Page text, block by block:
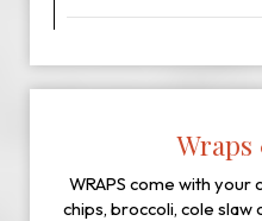
Wraps
WRAPS come with
chips, broccoli, cole